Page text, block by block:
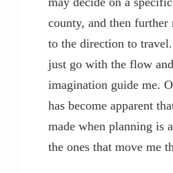
county, and then
to the direction to
just go with the flow
imagination guide me.
has become apparent
made when planning is
the ones that move me